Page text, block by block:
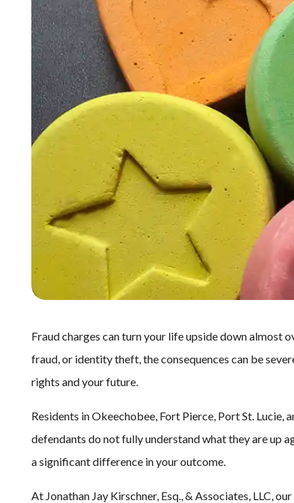
Fraud charges can turn your life upside down almost
fraud, or identity theft, the consequences can be
rights and your future.
Residents in Okeechobee, Fort Pierce, Port St.
defendants do not fully understand what they are up
a significant difference in your outcome.
At Jonathan Jay Kirschner, Esq., & Associates, LLC,